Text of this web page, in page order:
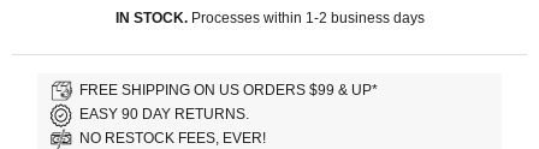
IN STOCK.Processes within 1-2 business days
FREE SHIPPING ON US ORDERS $99 & UP*
EASY 90 DAY RETURNS.
NO RESTOCK FEES, EVER!